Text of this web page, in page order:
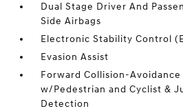
Dual Stage Driver And
Side Airbags
Electronic Stability Control
Evasion Assist
Forward Collision-Avoidance
w/Pedestrian and Cyclist &
Detection